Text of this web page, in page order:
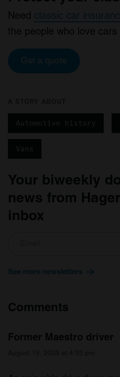
Need classic car
the people who love
Get a quote
Automotive history
Vans
Your biweekly
news from
inbox
See more newsletters
Comments
Former Maestro driver